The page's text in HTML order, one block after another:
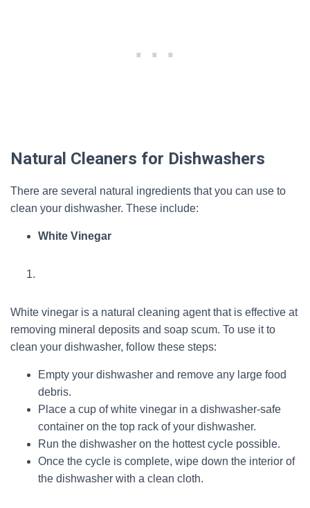
Natural Cleaners for Dishwashers
There are several natural ingredients that you can use to
clean your dishwasher. These include:
White Vinegar
White vinegar is a natural cleaning agent that is effective at
removing mineral deposits and soap scum. To use it to
clean your dishwasher, follow these steps:
Empty your dishwasher and remove any large food
debris.
Place a cup of white vinegar in a dishwasher-safe
container on the top rack of your dishwasher.
Run the dishwasher on the hottest cycle possible.
Once the cycle is complete, wipe down the interior of
the dishwasher with a clean cloth.